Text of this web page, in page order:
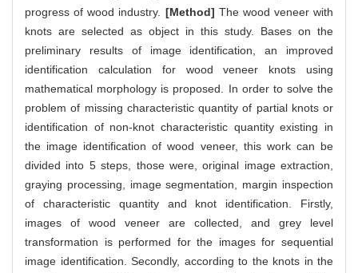
progress of wood industry. [Method] The wood veneer with
knots are selected as object in this study. Bases on the
preliminary results of image identification, an improved
identification calculation for wood veneer knots using
mathematical morphology is proposed. In order to solve the
problem of missing characteristic quantity of partial knots or
identification of non-knot characteristic quantity existing in
the image identification of wood veneer, this work can be
divided into 5 steps, those were, original image extraction,
graying processing, image segmentation, margin inspection
of characteristic quantity and knot identification. Firstly,
images of wood veneer are collected, and grey level
transformation is performed for the images for sequential
image identification. Secondly, according to the knots in the